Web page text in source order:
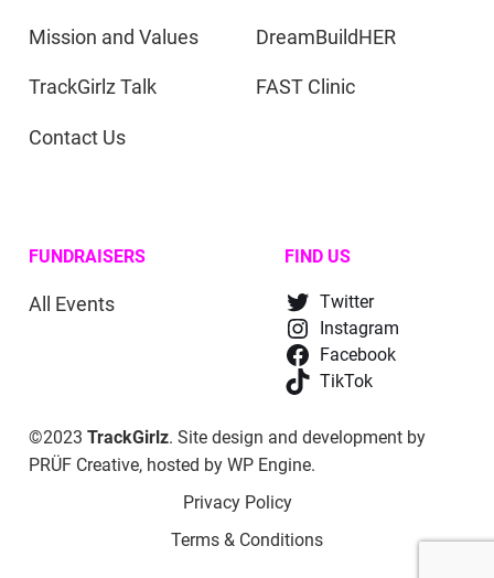
Mission and Values
TrackGirlz Talk
Contact Us
DreamBuildHER
FAST Clinic
FUNDRAISERS
All Events
FIND US
Twitter
Instagram
Facebook
TikTok
©2023 TrackGirlz. Site design and development by
PRÜF Creative, hosted byWP Engine.
Privacy Policy
Terms & Conditions